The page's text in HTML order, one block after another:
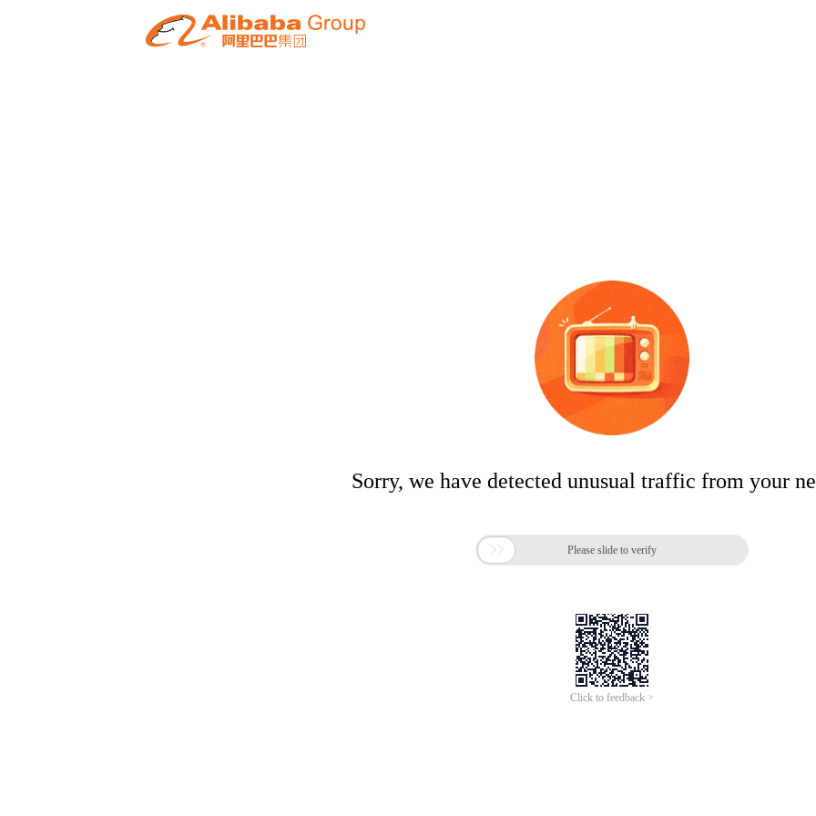
Sorry, we have detected unusual traffic from your
 Please slide to verify
Click to feedback >